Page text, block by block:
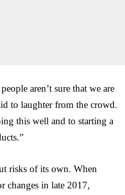
aren’t sure that we are
to laughter from the crowd.
this well and to starting a
risks of its own. When
changes in late 2017,